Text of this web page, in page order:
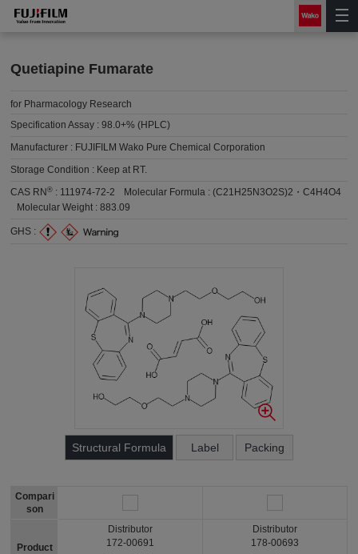
Quetiapine Fumarate
for Pharmacology Research
Specification Assay :98.0+% (HPLC)
Manufacturer : FUJIFILM Wako Pure Chemical Corporation
Storage Condition : Keep at RT.
CAS RN® : 111974-72-2 Molecular Formula :(C21H25N3O2S)2・C4H4O4
Molecular Weight :883.09
GHS :
Structural Formula Label Packing
Compari
son
Product
Distributor
172-00691
Distributor
178-00693